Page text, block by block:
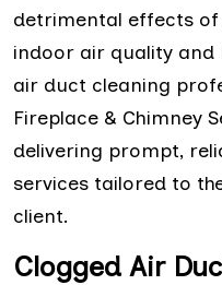
detrimental effects
indoor air quality and
air duct cleaning
Fireplace & Chimney
delivering prompt,
services tailored to
client.
Clogged Air